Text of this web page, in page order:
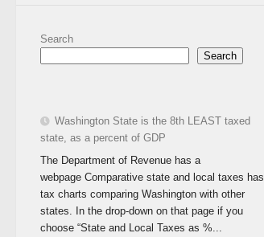
Search
Search
Washington State is the 8th LEAST taxed
state, as a percent of GDP
The Department of Revenue has a
webpage Comparative state and local taxes has
tax charts comparing Washington with other
states. In the drop-down on that page if you
choose “State and Local Taxes as %...